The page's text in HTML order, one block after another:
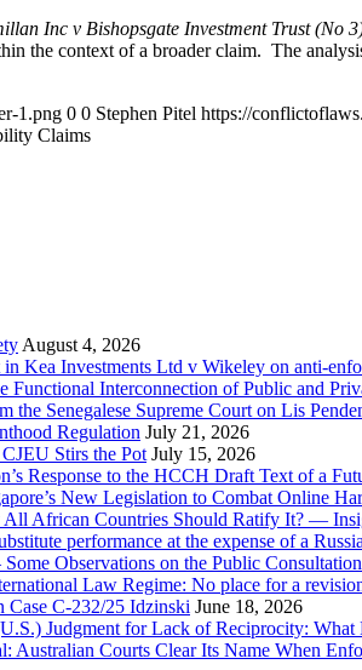
Inc v Bishopsgate Investment Trust (No
the context of a broader claim. The
1.png 0 0 Stephen Pitel https://
Claims
August 4, 2026
Kea Investments Ltd v Wikeley on anti-
Interconnection of Public and
Senegalese Supreme Court on Lis
Regulation July 21, 2026
Stirs the Pot July 15, 2026
Response to the HCCH Draft Text of a
New Legislation to Combat Online
African Countries Should Ratify It? —
performance at the expense of a
Observations on the Public
Law Regime: No place for a
Case C-232/25 Idzinski June 18, 2026
Judgment for Lack of Reciprocity: What
Australian Courts Clear Its Name When